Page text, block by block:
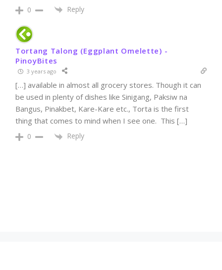
0 Reply
Tortang Talong (Eggplant Omelette) -
PinoyBites
3 years ago
[…] available in almost all grocery stores. Though it can
be used in plenty of dishes like Sinigang, Paksiw na
Bangus, Pinakbet, Kare-Kare etc., Torta is the first
thing that comes to mind when I see one. This […]
0 Reply